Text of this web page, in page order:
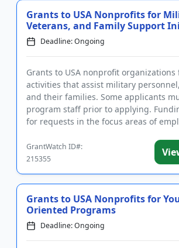
Grants to USA Nonprofits for
Veterans, and Family Support
Deadline: Ongoing
Grants to USA nonprofit organizations
activities that assist military
and their families. Some applicants
program staff prior to applying.
for requests in the focus areas of
GrantWatch ID#:
215355
Grants to USA Nonprofits for
Oriented Programs
Deadline: Ongoing